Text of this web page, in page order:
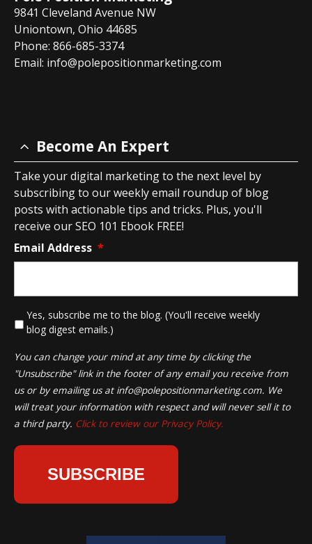
9841 Cleveland Avenue NW
Uniontown, Ohio 44685
Phone: 866-685-3374
Email: info@polepositionmarketing.com
Become An Expert
Take your digital marketing to the next level by
subscribing to our weekly email roundup of blog
posts with actionable tips and tricks. Plus, you'll
receive our SEO 101 Ebook FREE!
Email Address *
Yes, subscribe me to the blog. (You'll receive weekly
blog digest emails.)
You can change your mind at any time by clicking the
"Unsubscribe" link in the footer of any email you receive from
us or by emailing us at info@polepositionmarketing.com. We
will treat your information with respect and will never sell it to
a third party. Click to review our Privacy Policy.